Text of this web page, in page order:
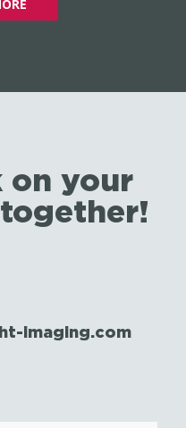
on your
imaging.com